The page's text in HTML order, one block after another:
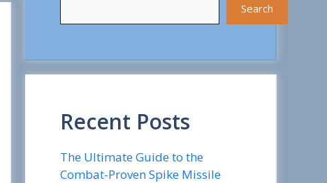
Search
Recent Posts
The Ultimate Guide to the
Combat-Proven Spike Missile